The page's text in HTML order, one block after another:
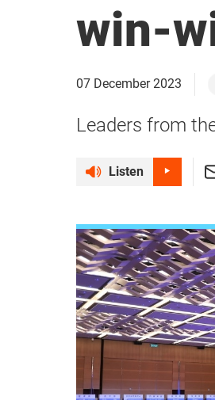
win-
07 December 2023
Leaders from
Listen